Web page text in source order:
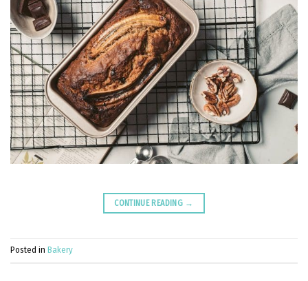
CONTINUE READING →
Posted in Bakery